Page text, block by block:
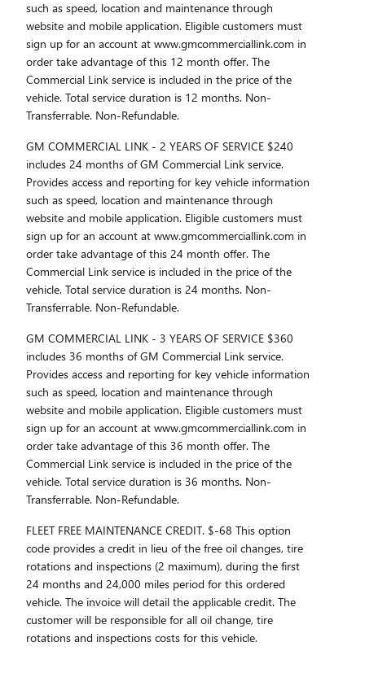
such as speed, location and maintenance through
website and mobile application. Eligible customers must
sign up for an account at www.gmcommerciallink.com in
order take advantage of this 12 month offer. The
Commercial Link service is included in the price of the
vehicle. Total service duration is 12 months. Non-
Transferrable. Non-Refundable.
GM COMMERCIAL LINK - 2 YEARS OF SERVICE $240
includes 24 months of GM Commercial Link service.
Provides access and reporting for key vehicle information
such as speed, location and maintenance through
website and mobile application. Eligible customers must
sign up for an account at www.gmcommerciallink.com in
order take advantage of this 24 month offer. The
Commercial Link service is included in the price of the
vehicle. Total service duration is 24 months. Non-
Transferrable. Non-Refundable.
GM COMMERCIAL LINK - 3 YEARS OF SERVICE $360
includes 36 months of GM Commercial Link service.
Provides access and reporting for key vehicle information
such as speed, location and maintenance through
website and mobile application. Eligible customers must
sign up for an account at www.gmcommerciallink.com in
order take advantage of this 36 month offer. The
Commercial Link service is included in the price of the
vehicle. Total service duration is 36 months. Non-
Transferrable. Non-Refundable.
FLEET FREE MAINTENANCE CREDIT. $-68 This option
code provides a credit in lieu of the free oil changes, tire
rotations and inspections (2 maximum), during the first
24 months and 24,000 miles period for this ordered
vehicle. The invoice will detail the applicable credit. The
customer will be responsible for all oil change, tire
rotations and inspections costs for this vehicle.